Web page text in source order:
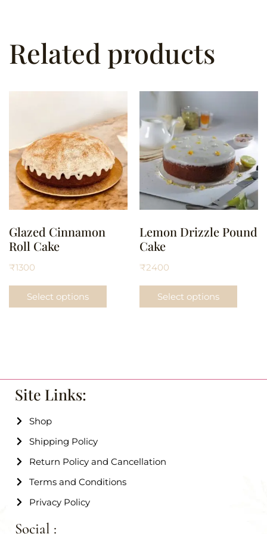
Related products
Glazed Cinnamon
Roll Cake
₹1300
Select options
Lemon Drizzle Pound
Cake
₹2400
Select options
Site Links:
Shop
Shipping Policy
Return Policy and Cancellation
Terms and Conditions
Privacy Policy
Social :